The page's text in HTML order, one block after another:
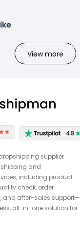
View more
supplier
and
including product
check, order
and after-sales support—
all-in-one solution for